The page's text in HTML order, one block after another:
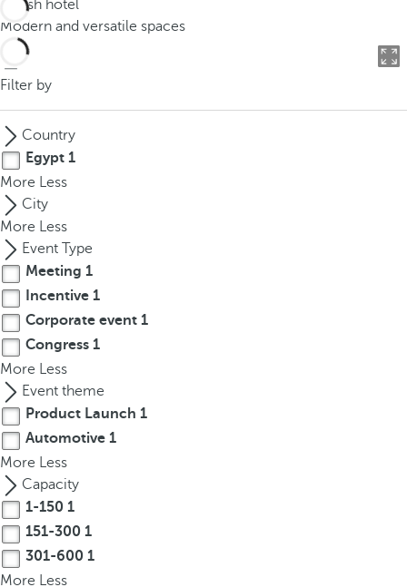
u
a
p
r
e
s
s
t
h
d
o
w
n
a
r
r
o
w
k
e
t
o
Stylish hotel
Modern and versatile spaces
Filter by
Country
Egypt 1
More Less
City
More Less
Event Type
Meeting 1
Incentive 1
Corporate event 1
Congress 1
More Less
Event theme
Product Launch 1
Automotive 1
More Less
Capacity
1-150 1
151-300 1
301-600 1
More Less